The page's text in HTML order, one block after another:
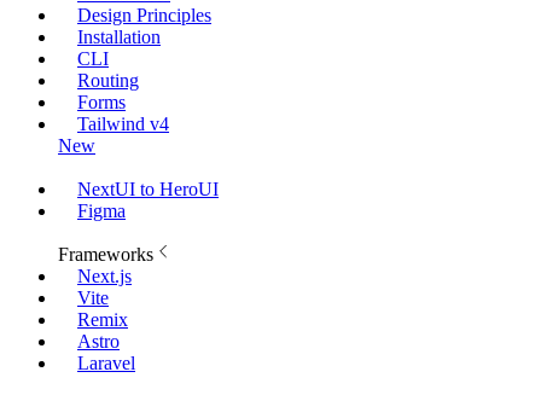
Design Principles
Installation
CLI
Routing
Forms
Tailwind v4
New
NextUI to HeroUI
Figma
Frameworks
Next.js
Vite
Remix
Astro
Laravel